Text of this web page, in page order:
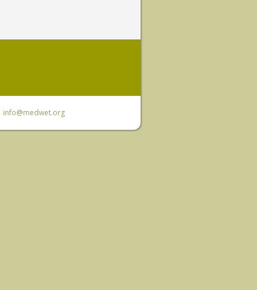
info@medwet.org